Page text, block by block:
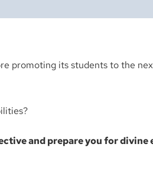
promoting its students to the
and prepare you for divine